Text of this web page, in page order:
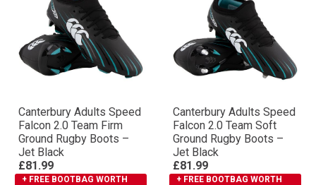
Canterbury Adults Speed
Falcon 2.0 Team Firm
Ground Rugby Boots –
Jet Black
£81.99
+ FREE BOOTBAG WORTH
Canterbury Adults Speed
Falcon 2.0 Team Soft
Ground Rugby Boots –
Jet Black
£81.99
+ FREE BOOTBAG WORTH